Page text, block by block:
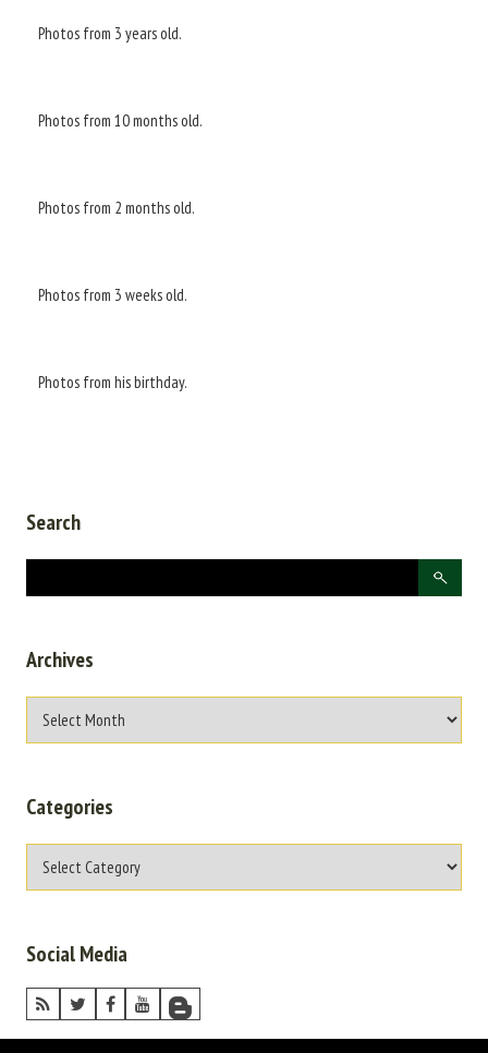
Photos from 3 years old.
Photos from 10 months old.
Photos from 2 months old.
Photos from 3 weeks old.
Photos from his birthday.
Search
Archives
Categories
Social Media